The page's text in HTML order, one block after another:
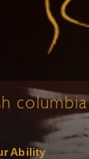
columbia
Ability